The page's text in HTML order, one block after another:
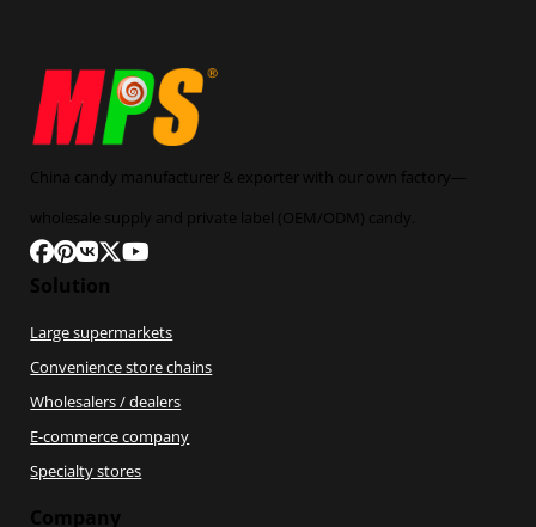
China candy manufacturer & exporter with our own factory—
wholesale supply and private label (OEM/ODM) candy.
Follow us on Facebook
Follow us on Pinterest
Follow us on VK
Follow us on X
Solution
Large supermarkets
Convenience store chains
Wholesalers / dealers
E-commerce company
Specialty stores
Company